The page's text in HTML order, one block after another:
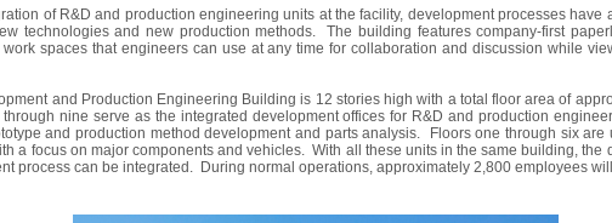
of R&D and production engineering units at the facility, development processes have
technologies and new production methods. The building features company-first
spaces that engineers can use at any time for collaboration and discussion while
and Production Engineering Building is 12 stories high with a total floor area of
nine serve as the integrated development offices for R&D and production
and production method development and parts analysis. Floors one through six are
a focus on major components and vehicles. With all these units in the same building, the
process can be integrated. During normal operations, approximately 2,800 employees